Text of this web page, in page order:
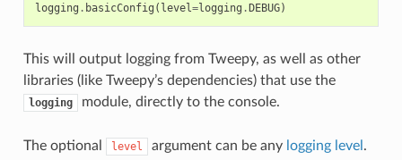
logging . basicConfig ( level=logging .DEBUG)
This will output logging from Tweepy, as well as other
libraries (like Tweepy’s dependencies) that use the
logging module, directly to the console.
The optional level argument can be any logging level .